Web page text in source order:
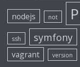
nodejs not
ssh symfony
vagrant version